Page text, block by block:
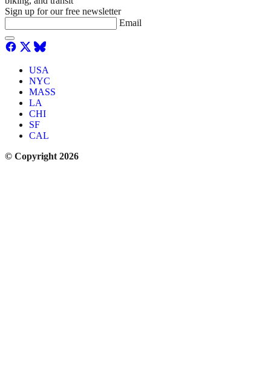
Sign up for our free newsletter
Email
USA
NYC
MASS
LA
CHI
SF
CAL
© Copyright 2026